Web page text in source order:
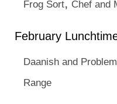
Frog Sort Chef and
February
Daanish and
Range